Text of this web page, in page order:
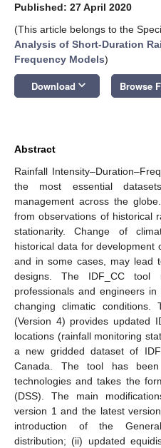
Published: 27 April 2020
(This article belongs to the
Analysis of Short-Duration
Frequency Models)
Download keyboard_arrow_down Browse
Abstract
Rainfall
the most essential
management across the
from observations of historical
stationarity. Change of
historical data for development
and in some cases, may lead
designs. The IDF_CC
professionals and engineers
changing climatic
(Version 4) provides updated
locations (rainfall monitoring
a new gridded dataset of
Canada. The tool has been
technologies and takes the
(DSS). The main
version 1 and the latest
introduction of the
distribution; (ii) updated